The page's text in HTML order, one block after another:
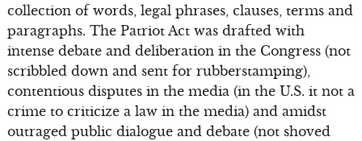
collection of words, legal phrases, clauses, terms and
paragraphs. The Patriot Act was drafted with
intense debate and deliberation in the Congress (not
scribbled down and sent for rubberstamping),
contentious disputes in the media (in the U.S. it not a
crime to criticize a law in the media) and amidst
outraged public dialogue and debate (not shoved